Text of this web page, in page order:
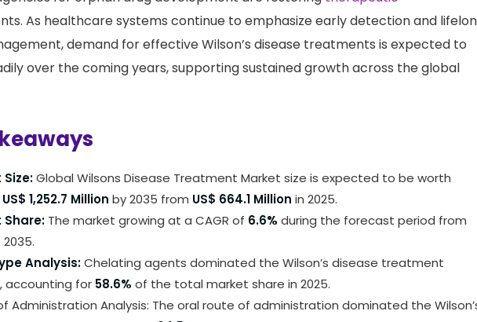
healthcareexpenditure on rare diseases and growing support from
for orphan drug development are fosteringtherapeutic
As healthcare systems continue to emphasize early detection and lifelong
demand for effective Wilson’s disease treatments is expected to
over the coming years, supporting sustained growth across the global
Global Wilsons Disease Treatment Market size is expected to be worth
US$ 1,252.7 Million by 2035 from
in 2025.
The market growing at a CAGR of 6.6%
during the forecast period from
Analysis:Chelating agents dominated the Wilson’s disease treatment
accounting for 58.6% of the total market share in 2025.